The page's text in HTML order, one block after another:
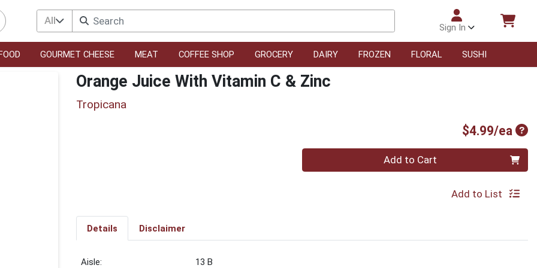
All
Sign In
GOURMET CHEESE MEAT COFFEE SHOP GROCERY DAIRY FROZEN FLORAL SUSHI
Orange Juice With Vitamin C & Zinc
Tropicana
$4.99/ea
Quantity 0 Add to Cart
Add to List
Details Disclaimer
13 B